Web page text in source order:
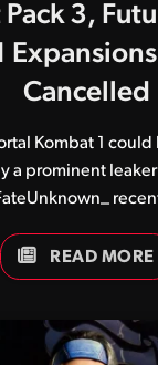
3,
Cancelled
Kombat 1
a prominent
Pack 3 and a
1. The decision is
released
READ MORE